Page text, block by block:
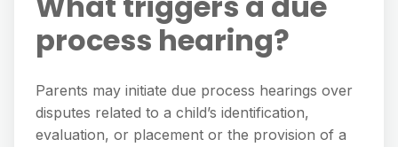
process hearing?
Parents may initiate due process hearings over
disputes related to a child’s identification,
evaluation, or placement or the provision of a